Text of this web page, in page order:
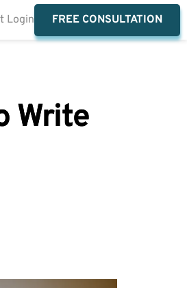
Login FREE CONSULTATION
Write